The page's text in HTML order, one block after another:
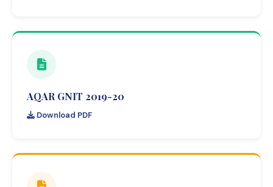
AQAR GNIT 2019-20
Download PDF